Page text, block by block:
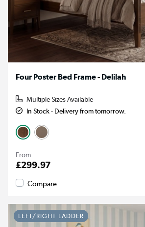
Four Poster Bed Frame - Delilah
Multiple Sizes Available
In Stock - Delivery from tomorrow.
From
£299.97
Compare
LEFT/RIGHT LADDER